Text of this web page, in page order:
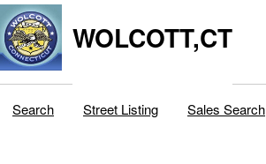
WOLCOTT,CT
Search Street Listing Sales Search